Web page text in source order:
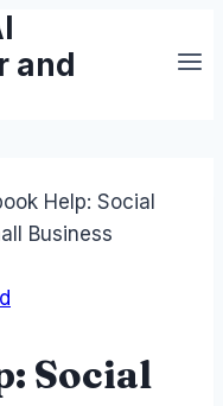
and
Help: Social
Business
Social